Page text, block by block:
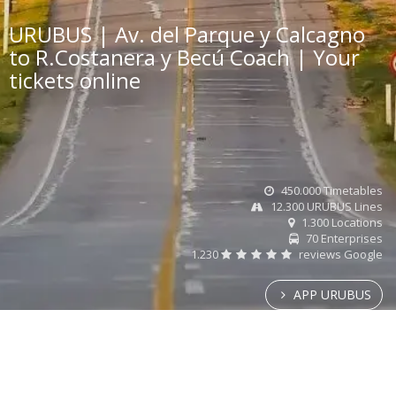
URUBUS | Av. del Parque y Calcagno
to R.Costanera y Becú Coach | Your
tickets online
450.000 Timetables
12.300 URUBUS Lines
1.300 Locations
70 Enterprises
1.230
reviews Google
APP URUBUS